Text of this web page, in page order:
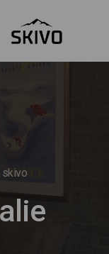
skivo